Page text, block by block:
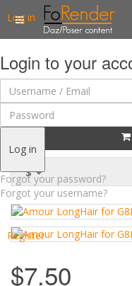
Log in
Login to your
Log in
Forgot your password?
Forgot your username?
Register
$
$7.50